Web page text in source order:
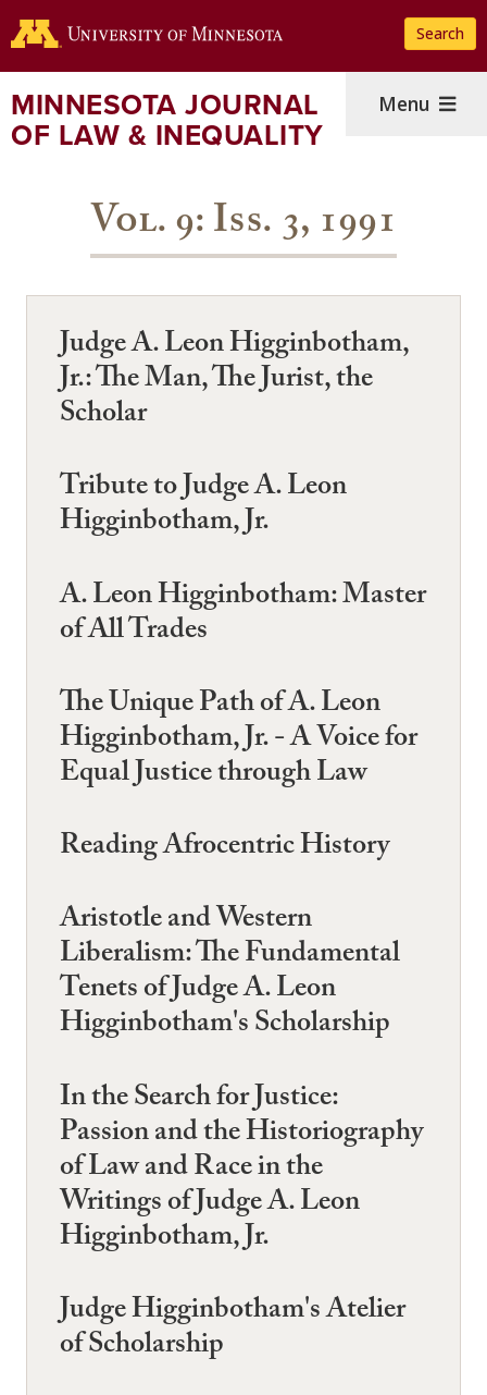
to
content
Search
MINNESOTA JOURNAL
OF LAW & INEQUALITY
Menu
Vol. 9: Iss. 3, 1991
Judge A. Leon Higginbotham,
Jr.: The Man, The Jurist, the
Scholar
Tribute to Judge A. Leon
Higginbotham, Jr.
A. Leon Higginbotham: Master
of All Trades
The Unique Path of A. Leon
Higginbotham, Jr. - A Voice for
Equal Justice through Law
Reading Afrocentric History
Aristotle and Western
Liberalism: The Fundamental
Tenets of Judge A. Leon
Higginbotham's Scholarship
In the Search for Justice:
Passion and the Historiography
of Law and Race in the
Writings of Judge A. Leon
Higginbotham, Jr.
Judge Higginbotham's Atelier
of Scholarship